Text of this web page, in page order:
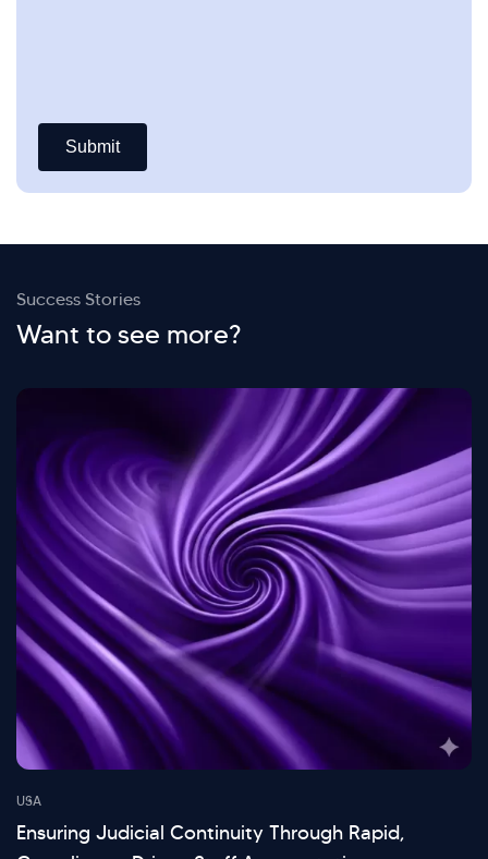
Success Stories
Want to see more?
USA
Ensuring Judicial Continuity Through Rapid,